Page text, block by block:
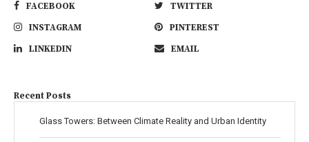
FACEBOOK
TWITTER
INSTAGRAM
PINTEREST
LINKEDIN
EMAIL
Recent Posts
Glass Towers: Between Climate Reality and Urban Identity